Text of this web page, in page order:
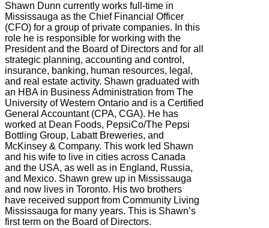
Shawn Dunn currently works full-time in
Mississauga as the Chief Financial Officer
(CFO) for a group of private companies. In this
role he is responsible for working with the
President and the Board of Directors and for all
strategic planning, accounting and control,
insurance, banking, human resources, legal,
and real estate activity. Shawn graduated with
an HBA in Business Administration from The
University of Western Ontario and is a Certified
General Accountant (CPA, CGA). He has
worked at Dean Foods, PepsiCo/The Pepsi
Bottling Group, Labatt Breweries, and
McKinsey & Company. This work led Shawn
and his wife to live in cities across Canada
and the USA, as well as in England, Russia,
and Mexico. Shawn grew up in Mississauga
and now lives in Toronto. His two brothers
have received support from Community Living
Mississauga for many years. This is Shawn’s
first term on the Board of Directors.